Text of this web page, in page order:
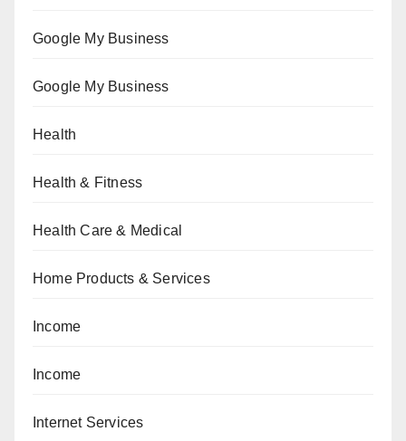
Google My Business
Google My Business
Health
Health & Fitness
Health Care & Medical
Home Products & Services
Income
Income
Internet Services